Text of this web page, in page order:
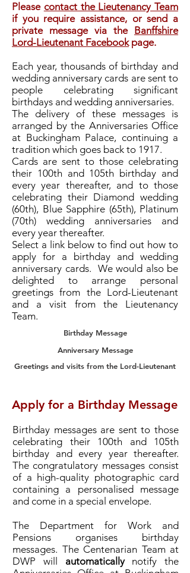
Please contact the Lieutenancy Team
if you require assistance, or send a
private message via the Banffshire
Lord-Lieutenant Facebookpage.
Each year, thousands of birthday and
wedding anniversary cards are sent to
people celebrating significant
birthdays and wedding anniversaries.
The delivery of these messages is
arranged by the Anniversaries Office
at Buckingham Palace, continuing a
tradition which goes back to 1917.
Cards are sent to those celebrating
their 100th and 105th birthday and
every year thereafter, and to those
celebrating their Diamond wedding
(60th), Blue Sapphire (65th), Platinum
(70th) wedding anniversaries and
every year thereafter.
Select a link below to find out how to
apply for a birthday and wedding
anniversary cards. We would also be
delighted to arrange personal
greetings from the Lord-Lieutenant
and a visit from the Lieutenancy
Team.
Birthday Message
Anniversary Message
Greetings and visits from the Lord-Lieutenant
Apply for a Birthday Message
Birthday messages are sent to those
celebrating their 100th and 105th
birthday and every year thereafter.
The congratulatory messages consist
of a high-quality photographic card
containing a personalised message
and come in a special envelope.
The Department for Work and
Pensions organises birthday
messages. The Centenarian Team at
DWP will automatically notify the